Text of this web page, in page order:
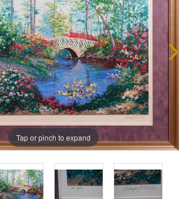
Tap or pinch to expand